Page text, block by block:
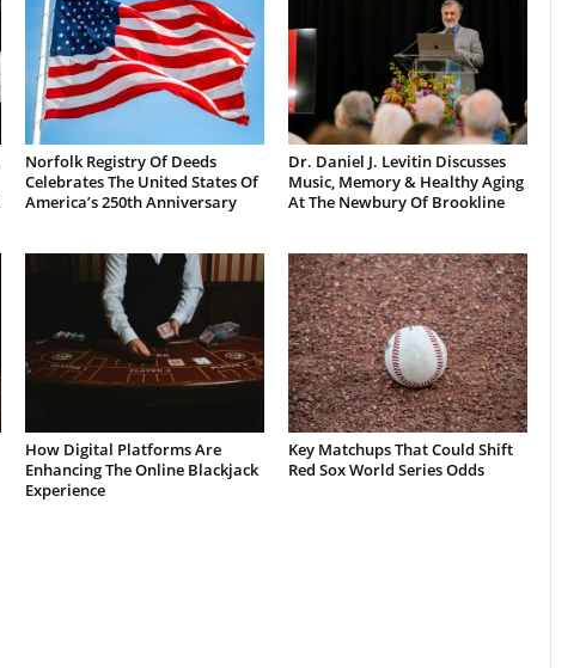
Norfolk Registry Of Deeds
Celebrates The United States Of
America’s 250th Anniversary
Dr. Daniel J. Levitin Discusses
Music, Memory & Healthy Aging
At The Newbury Of Brookline
How Digital Platforms Are
Enhancing The Online Blackjack
Experience
Key Matchups That Could Shift
Red Sox World Series Odds